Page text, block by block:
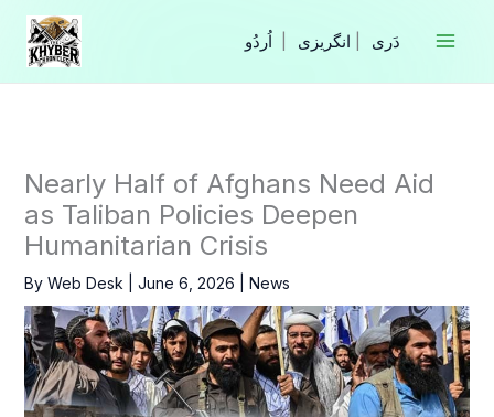
Skip
content
انگریزی
Nearly Half of Afghans Need Aid
as Taliban Policies Deepen
Humanitarian Crisis
By Web Desk June 6, 2026 News